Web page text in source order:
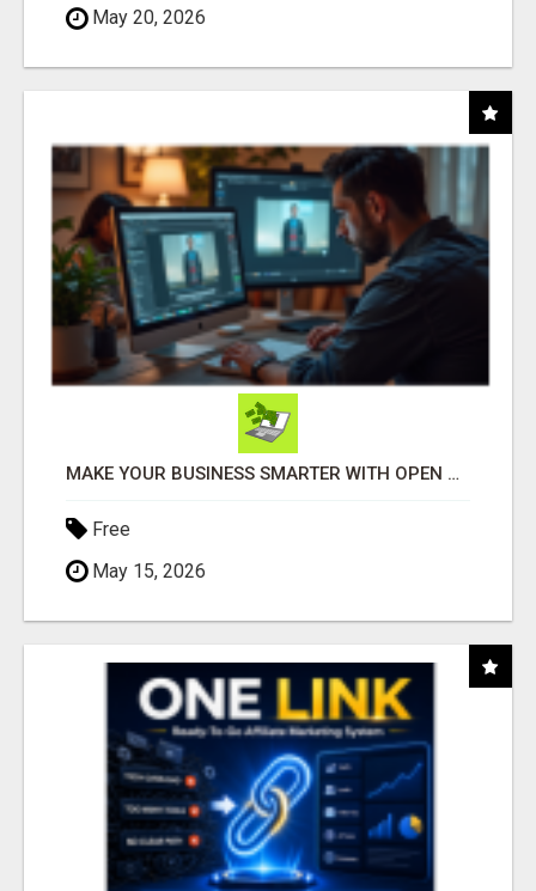
May 20, 2026
MAKE YOUR BUSINESS SMARTER WITH OPEN CLAW AI!
Free
May 15, 2026